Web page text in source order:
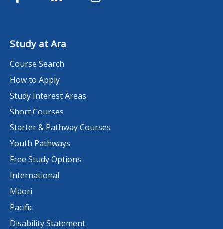
Study at Ara
Course Search
How to Apply
Study Interest Areas
Short Courses
Starter & Pathway Courses
Youth Pathways
Free Study Options
International
Māori
Pacific
Disability Statement